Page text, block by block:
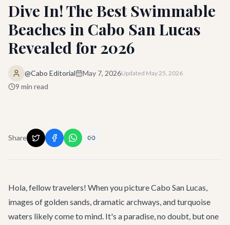
Dive In! The Best Swimmable
Beaches in Cabo San Lucas
Revealed for 2026
@Cabo Editorial May 7, 2026Updated May 25, 2026
9 min read
Share
Hola, fellow travelers! When you picture Cabo San Lucas,
images of golden sands, dramatic archways, and turquoise
waters likely come to mind. It's a paradise, no doubt, but one